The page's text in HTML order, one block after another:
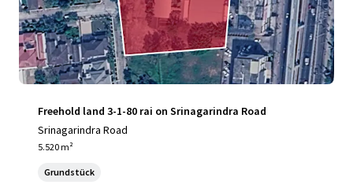
Freehold land 3-1-80 rai on Srinagarindra Road
Srinagarindra Road
5.520 m²
Grundstück